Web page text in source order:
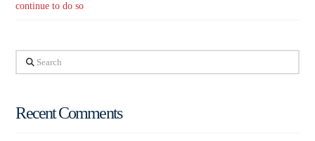
continue to do so
Search
Recent Comments